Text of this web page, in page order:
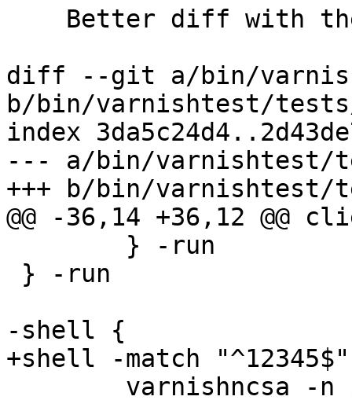
diff --git a/bin/
b/bin/varnishtest/
index
--- a/bin/varnishtest/
+++ b/bin/varnishtest/
@@ -36,14 +36,12 @@
-shell {
+shell -match